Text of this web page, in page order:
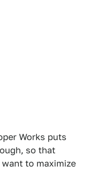
Works puts
so that
to maximize